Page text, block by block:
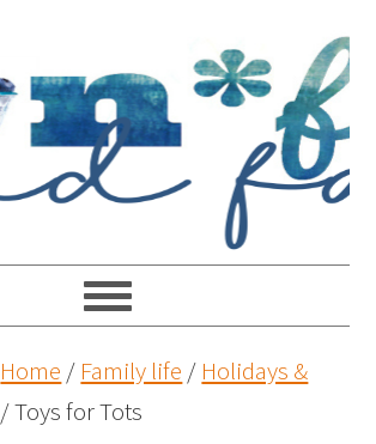
Home / Family life / Holidays &
/Toys for Tots